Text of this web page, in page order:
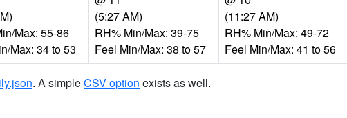
Max: 55-86
Max: 34 to 53
(5:27 AM)
RH% Min/Max: 39-75
Feel Min/Max: 38 to 57
(11:27 AM)
RH% Min/Max: 49-72
Feel Min/Max: 41 to 56
. A simpleCSV option exists as well.